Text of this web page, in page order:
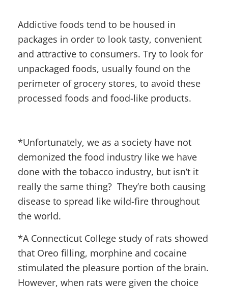
Addictive foods tend to be housed in
packages in order to look tasty, convenient
and attractive to consumers. Try to look for
unpackaged foods, usually found on the
perimeter of grocery stores, to avoid these
processed foods and food-like products.
*Unfortunately, we as a society have not
demonized the food industry like we have
done with the tobacco industry, but isn’t it
really the same thing? They’re both causing
disease to spread like wild-fire throughout
the world.
*A Connecticut College study of rats showed
that Oreo filling, morphine and cocaine
stimulated the pleasure portion of the brain.
However, when rats were given the choice